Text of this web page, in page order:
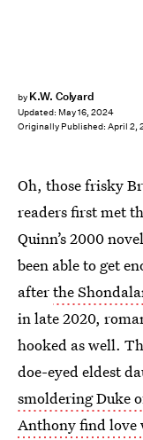
by K.W. Colyard
Updated: May 16, 2024
Originally Published: April 2,
Oh, those frisky
readers first met
Quinn’s 2000
been able to get
afterthe
in late 2020,
hooked as well.
doe-eyed eldest
smoldering Duke
Anthony find love